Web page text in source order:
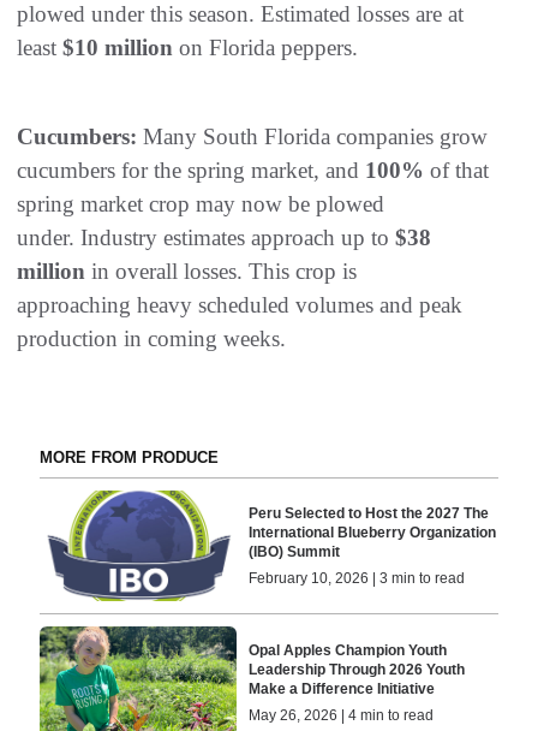
plowed under this season. Estimated losses are at
least $10 million on Florida peppers.
Cucumbers: Many South Florida companies grow
cucumbers for the spring market, and 100% of that
spring market crop may now be plowed
under. Industry estimates approach up to $38
million in overall losses. This crop is
approaching heavy scheduled volumes and peak
production in coming weeks.
MORE FROM PRODUCE
Peru Selected to Host the 2027 The
International Blueberry Organization
(IBO) Summit
February 10, 2026 | 3 min to read
Opal Apples Champion Youth
Leadership Through 2026 Youth
Make a Difference Initiative
May 26, 2026 | 4 min to read